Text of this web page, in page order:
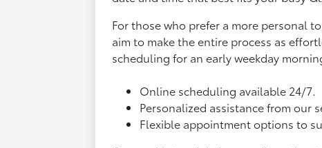
For those who prefer a more personal
aim to make the entire process as
scheduling for an early weekday
Online scheduling available 24/7.
Personalized assistance from our
Flexible appointment options to